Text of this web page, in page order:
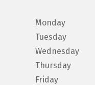
Monday
Tuesday
Wednesday
Thursday
Friday